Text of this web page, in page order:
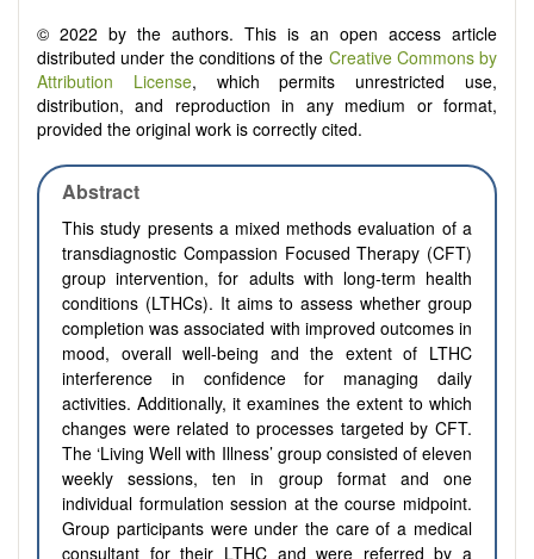
© 2022 by the authors. This is an open access article
distributed under the conditions of the Creative Commons by
Attribution License, which permits unrestricted use,
distribution, and reproduction in any medium or format,
provided the original work is correctly cited.
Abstract
This study presents a mixed methods evaluation of a
transdiagnostic Compassion Focused Therapy (CFT)
group intervention, for adults with long-term health
conditions (LTHCs). It aims to assess whether group
completion was associated with improved outcomes in
mood, overall well-being and the extent of LTHC
interference in confidence for managing daily
activities. Additionally, it examines the extent to which
changes were related to processes targeted by CFT.
The ‘Living Well with Illness’ group consisted of eleven
weekly sessions, ten in group format and one
individual formulation session at the course midpoint.
Group participants were under the care of a medical
consultant for their LTHC and were referred by a